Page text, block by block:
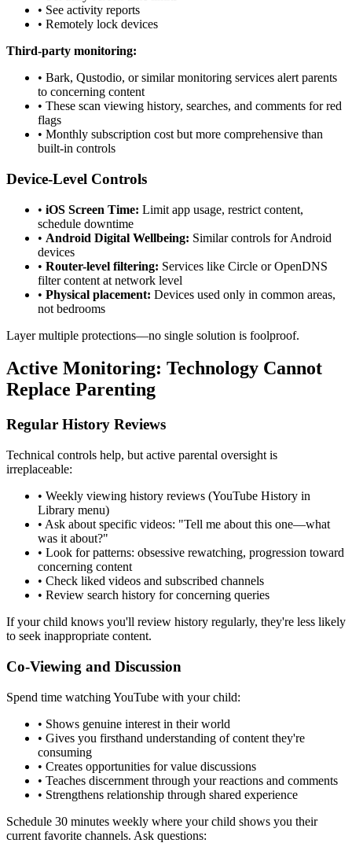
• See activity reports
• Remotely lock devices
Third-party monitoring:
• Bark, Qustodio, or similar monitoring services alert parents
to concerning content
• These scan viewing history, searches, and comments for red
flags
• Monthly subscription cost but more comprehensive than
built-in controls
Device-Level Controls
• iOS Screen Time: Limit app usage, restrict content,
schedule downtime
• Android Digital Wellbeing: Similar controls for Android
devices
• Router-level filtering: Services like Circle or OpenDNS
filter content at network level
• Physical placement: Devices used only in common areas,
not bedrooms
Layer multiple protections—no single solution is foolproof.
Active Monitoring: Technology Cannot
Replace Parenting
Regular History Reviews
Technical controls help, but active parental oversight is
irreplaceable:
• Weekly viewing history reviews (YouTube History in
Library menu)
• Ask about specific videos: "Tell me about this one—what
was it about?"
• Look for patterns: obsessive rewatching, progression toward
concerning content
• Check liked videos and subscribed channels
• Review search history for concerning queries
If your child knows you'll review history regularly, they're less likely
to seek inappropriate content.
Co-Viewing and Discussion
Spend time watching YouTube with your child:
• Shows genuine interest in their world
• Gives you firsthand understanding of content they're
consuming
• Creates opportunities for value discussions
• Teaches discernment through your reactions and comments
• Strengthens relationship through shared experience
Schedule 30 minutes weekly where your child shows you their
current favorite channels. Ask questions: